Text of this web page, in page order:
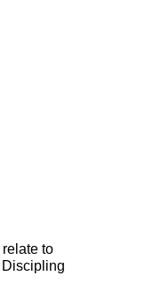
to
Discipling